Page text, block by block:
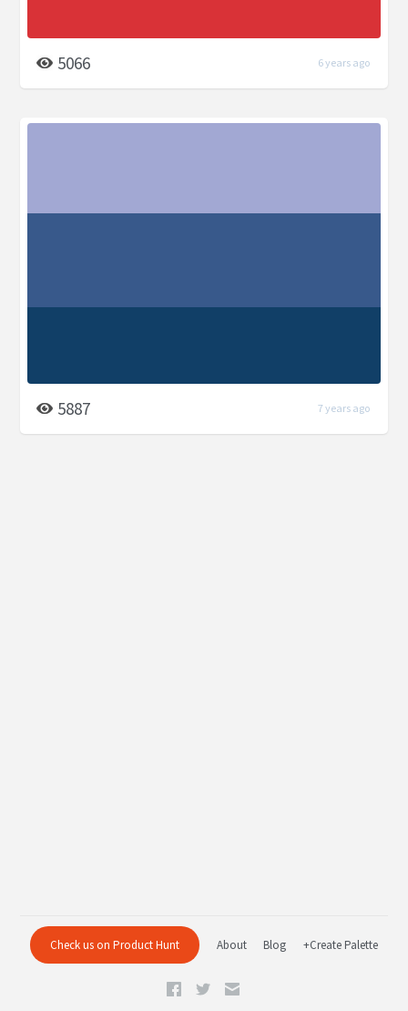
5066 6 years ago
5887 7 years ago
Check us on Product Hunt About Blog +Create Palette